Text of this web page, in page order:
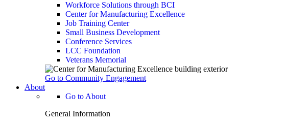
Workforce Solutions through BCI
Center for Manufacturing Excellence
Job Training Center
Small Business Development
Conference Services
LCC Foundation
Veterans Memorial
Go to Community Engagement
About
Go to About
General Information